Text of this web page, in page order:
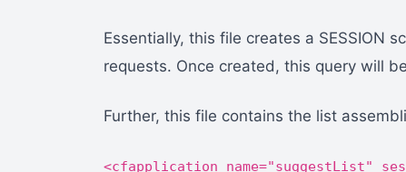
Essentially, this file creates a SESSION
requests. Once created, this query will
Further, this file contains the list
<cfapplication name="suggestList"